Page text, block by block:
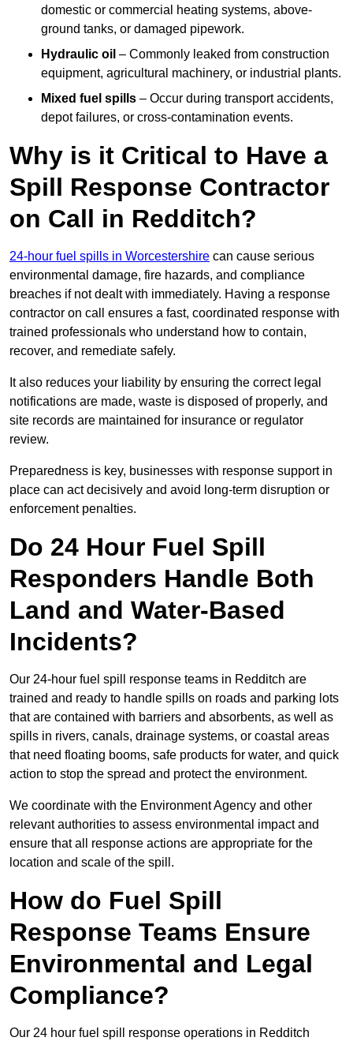
domestic or commercial heating systems, above-
ground tanks, or damaged pipework.
Hydraulic oil – Commonly leaked from construction
equipment, agricultural machinery, or industrial plants.
Mixed fuel spills – Occur during transport accidents,
depot failures, or cross-contamination events.
Why is it Critical to Have a
Spill Response Contractor
on Call in Redditch?
24-hour fuel spills in Worcestershire can cause serious
environmental damage, fire hazards, and compliance
breaches if not dealt with immediately. Having a response
contractor on call ensures a fast, coordinated response with
trained professionals who understand how to contain,
recover, and remediate safely.
It also reduces your liability by ensuring the correct legal
notifications are made, waste is disposed of properly, and
site records are maintained for insurance or regulator
review.
Preparedness is key, businesses with response support in
place can act decisively and avoid long-term disruption or
enforcement penalties.
Do 24 Hour Fuel Spill
Responders Handle Both
Land and Water-Based
Incidents?
Our 24-hour fuel spill response teams in Redditch are
trained and ready to handle spills on roads and parking lots
that are contained with barriers and absorbents, as well as
spills in rivers, canals, drainage systems, or coastal areas
that need floating booms, safe products for water, and quick
action to stop the spread and protect the environment.
We coordinate with the Environment Agency and other
relevant authorities to assess environmental impact and
ensure that all response actions are appropriate for the
location and scale of the spill.
How do Fuel Spill
Response Teams Ensure
Environmental and Legal
Compliance?
Our 24 hour fuel spill response operations in Redditch